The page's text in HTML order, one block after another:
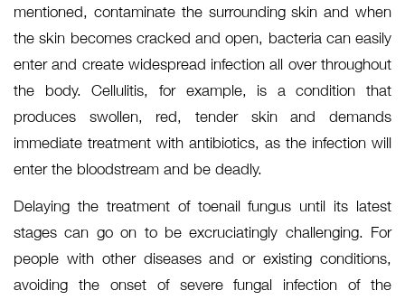
mentioned, contaminate the surrounding skin and when
the skin becomes cracked and open, bacteria can easily
enter and create widespread infection all over throughout
the body. Cellulitis, for example, is a condition that
produces swollen, red, tender skin and demands
immediate treatment with antibiotics, as the infection will
enter the bloodstream and be deadly.
Delaying the treatment of toenail fungus until its latest
stages can go on to be excruciatingly challenging. For
people with other diseases and or existing conditions,
avoiding the onset of severe fungal infection of the